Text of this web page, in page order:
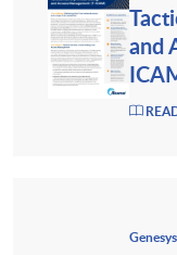
and